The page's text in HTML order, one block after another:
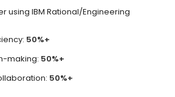
using IBM Rational/Engineering
50%+
making: 50%+
50%+